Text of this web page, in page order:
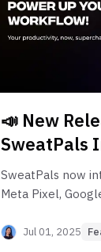
📣 New
SweatPals
SweatPals now
Meta Pixel,
conversions, and
Jul 01, 2025